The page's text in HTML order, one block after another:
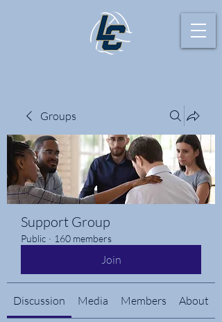
Groups
Support Group
Public · 160 members
Join
Discussion Media Members About